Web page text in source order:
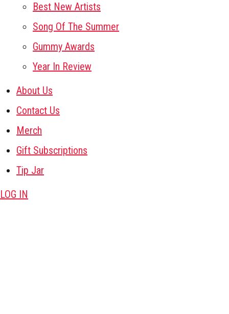
Best New Artists
Song Of The Summer
Gummy Awards
Year In Review
About Us
Contact Us
Merch
Gift Subscriptions
Tip Jar
LOG IN